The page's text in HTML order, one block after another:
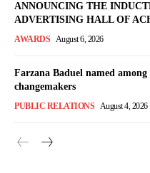
ANNOUNCING THE
ADVERTISING HALL OF
AWARDS August 6, 2026
Farzana Baduel named
changemakers
PUBLIC RELATIONS August 4, 2026